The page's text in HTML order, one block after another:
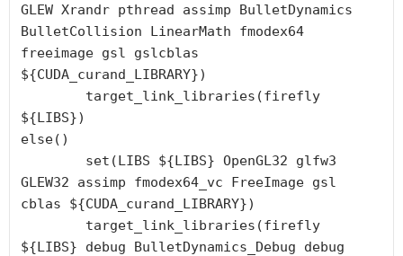
GLEW Xrandr pthread assimp BulletDynamics
BulletCollision LinearMath fmodex64
freeimage gsl gslcblas
${CUDA_curand_LIBRARY})
${LIBS})
else()
GLEW32 assimp fmodex64_vc FreeImage gsl
cblas ${CUDA_curand_LIBRARY})
${LIBS} debug BulletDynamics_Debug debug